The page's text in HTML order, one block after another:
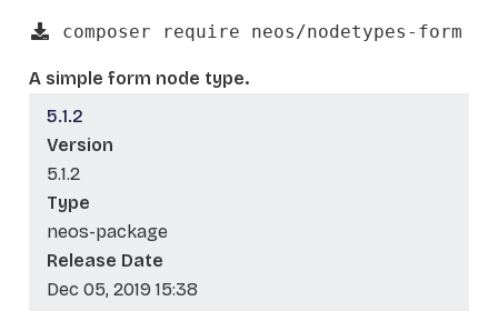
composer require neos/nodetypes-form
A simple form node type.
5.1.2
Version
5.1.2
Type
neos-package
Release Date
Dec 05, 2019 15:38